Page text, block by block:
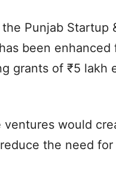
Punjab Startup
been
grants of ₹5 lakh
would
the need